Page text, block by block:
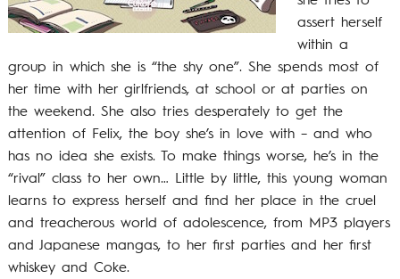
assert herself
within a
group in which she is “the shy one”. She spends most of
her time with her girlfriends, at school or at parties on
the weekend. She also tries desperately to get the
attention of Felix, the boy she’s in love with – and who
has no idea she exists. To make things worse, he’s in the
“rival” class to her own… Little by little, this young woman
learns to express herself and find her place in the cruel
and treacherous world of adolescence, from MP3 players
and Japanese mangas, to her first parties and her first
whiskey and Coke.